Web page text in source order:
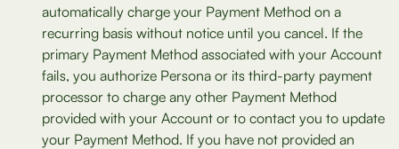
automatically charge your Payment Method on a
recurring basis without notice until you cancel. If the
primary Payment Method associated with your Account
fails, you authorize Persona or its third-party payment
processor to charge any other Payment Method
provided with your Account or to contact you to update
your Payment Method. If you have not provided an